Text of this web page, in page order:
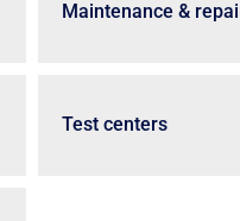
Maintenance &
Test centers